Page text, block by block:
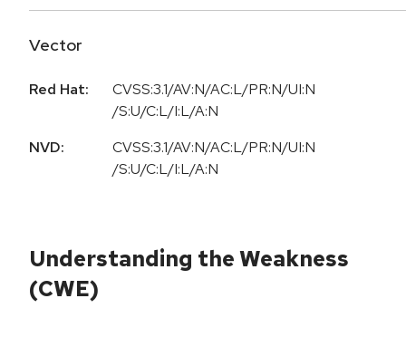
Vector
Red Hat:
CVSS:3.1/AV:N/AC:L/PR:N/UI:N
/S:U/C:L/I:L/A:N
NVD:
CVSS:3.1/AV:N/AC:L/PR:N/UI:N
/S:U/C:L/I:L/A:N
Understanding the Weakness
(CWE)